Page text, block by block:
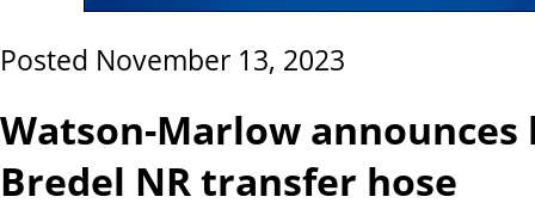
Posted November 13, 2023
Watson-Marlow announces
Bredel NR transfer hose